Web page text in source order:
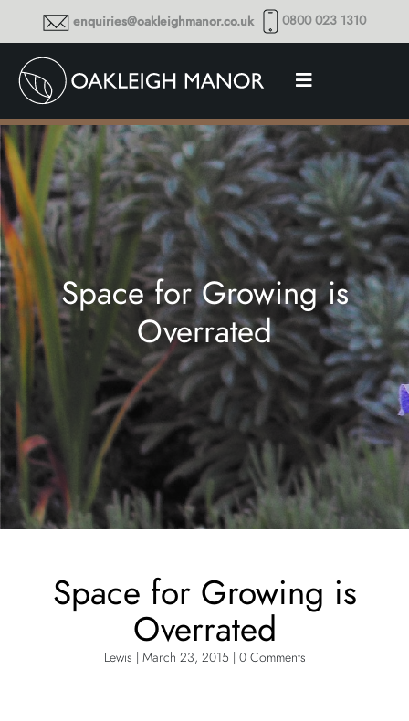
enquiries@oakleighmanor.co.uk 0800 023 1310
Space for Growing is
Overrated
Thoughts and musings
Space for Growing is
Overrated
Lewis | March 23, 2015 | 0 Comments